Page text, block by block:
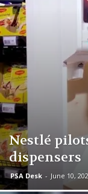
Nestlé
dispensers
PSA Desk - June 10,